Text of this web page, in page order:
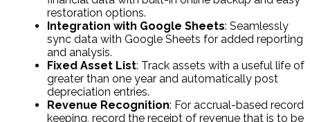
restoration options.
Integration with Google Sheets: Seamlessly
sync data with Google Sheets for added reporting
and analysis.
Fixed Asset List: Track assets with a useful life of
greater than one year and automatically post
depreciation entries.
Revenue Recognition: For accrual-based record
keeping, record the receipt of revenue that is to be